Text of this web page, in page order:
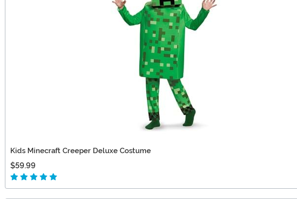
Kids Minecraft Creeper Deluxe Costume
$59.99